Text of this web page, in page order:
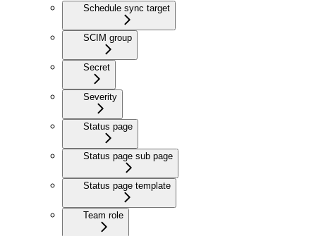
Schedule sync target
SCIM group
Secret
Severity
Status page
Status page sub page
Status page template
Team role